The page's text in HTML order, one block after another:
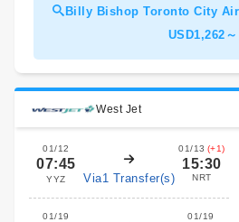
Billy Bishop Toronto City
USD1,262～
West Jet
01/12
07:45
YYZ Via1 Transfer(s)
01/13 (+1)
15:30
NRT
01/19 01/19